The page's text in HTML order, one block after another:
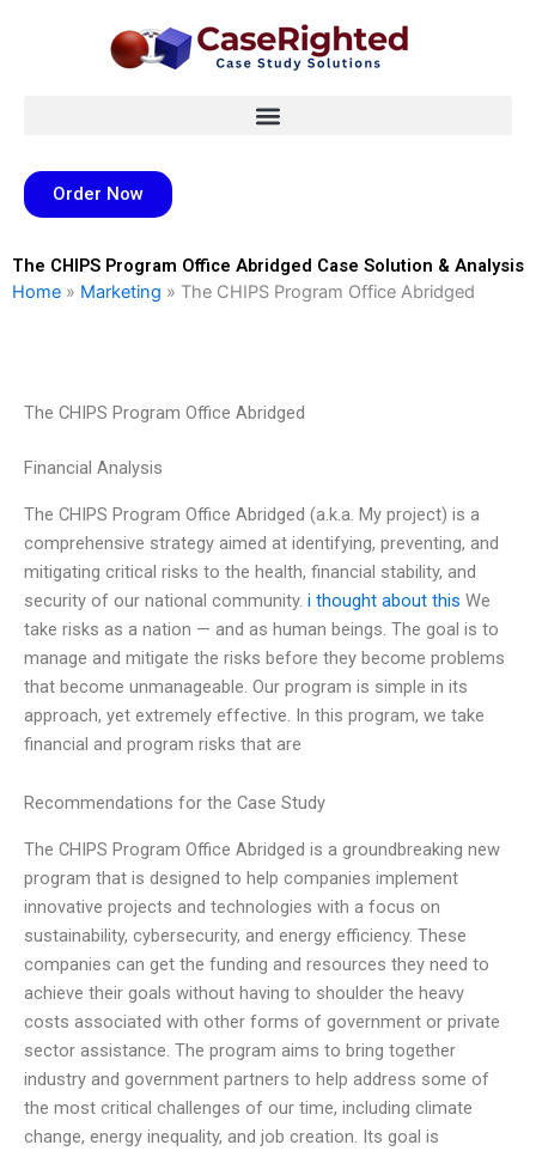
Order Now
The CHIPS Program Office Abridged Case Solution & Analysis
Home » Marketing » The CHIPS Program Office Abridged
The CHIPS Program Office Abridged
Financial Analysis
The CHIPS Program Office Abridged (a.k.a. My project) is a
comprehensive strategy aimed at identifying, preventing, and
mitigating critical risks to the health, financial stability, and
security of our national community. i thought about this We
take risks as a nation — and as human beings. The goal is to
manage and mitigate the risks before they become problems
that become unmanageable. Our program is simple in its
approach, yet extremely effective. In this program, we take
financial and program risks that are
Recommendations for the Case Study
The CHIPS Program Office Abridged is a groundbreaking new
program that is designed to help companies implement
innovative projects and technologies with a focus on
sustainability, cybersecurity, and energy efficiency. These
companies can get the funding and resources they need to
achieve their goals without having to shoulder the heavy
costs associated with other forms of government or private
sector assistance. The program aims to bring together
industry and government partners to help address some of
the most critical challenges of our time, including climate
change, energy inequality, and job creation. Its goal is